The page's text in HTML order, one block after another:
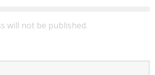
will not be published.